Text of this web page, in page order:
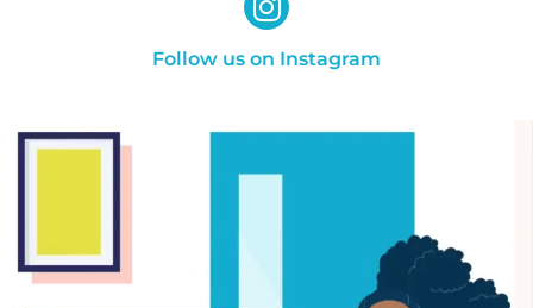
Follow us on Instagram